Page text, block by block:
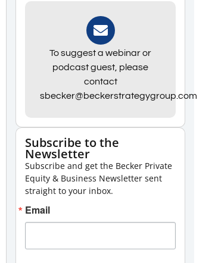
To suggest a webinar or
podcast guest, please
contact
sbecker@beckerstrategygroup.com
Subscribe to the
Newsletter
Subscribe and get the Becker Private
Equity & Business Newsletter sent
straight to your inbox.
Email